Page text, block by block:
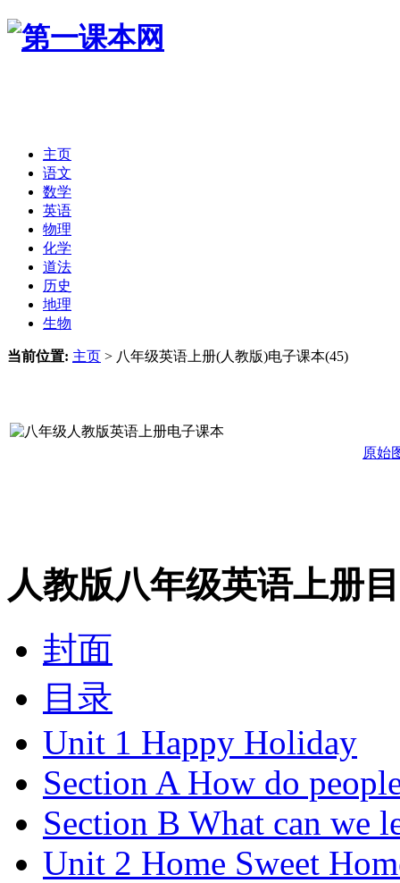
主页
语文
数学
英语
物理
化学
道法
历史
地理
生物
当前位置: 主页 > 八年级英语上册(人教版)电子课本(45)
原始
人教版八年级英语上册
封面
目录
Unit 1 Happy Holiday
Section A How do
Section B What can we
Unit 2 Home Sweet